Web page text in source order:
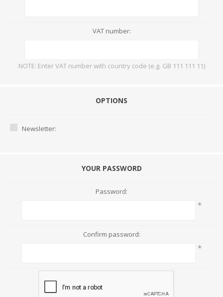
VAT number:
NOTE: Enter VAT number with country code (e.g. GB 111 111 11)
OPTIONS
Newsletter:
YOUR PASSWORD
Password:
*
Confirm password:
*